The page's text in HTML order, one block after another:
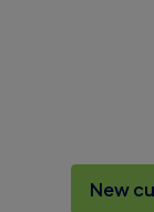
New